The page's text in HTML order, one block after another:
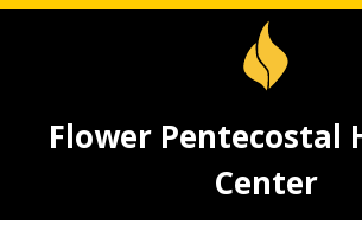
Flower Pentecostal
Center